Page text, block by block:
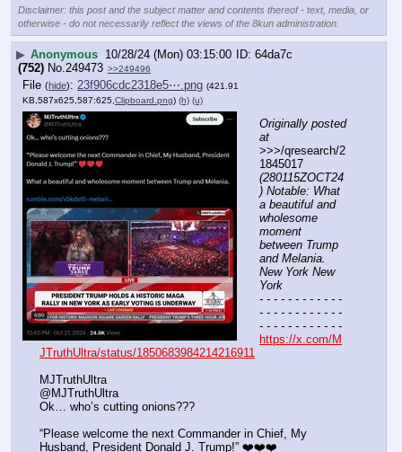
Disclaimer: this post and the subject matter and contents thereof - text, media, or
otherwise - do not necessarily reflect the views of the 8kun administration.
▶ Anonymous 10/28/24 (Mon) 03:15:00
64da7c
(752) No.249473 >>249496
File (hide): 23f906cdc2318e5⋯.png (421.91
KB,587x625,587:625, Clipboard.png) (h) (u)
Originally posted
at
>>>/qresearch/2
(280115ZOCT24
) Notable: What
a beautiful and
wholesome
moment
between Trump
and Melania.
New York New
York
- - - - - - - - - - - -
- - - - - - - - - - - -
- - - - - - - - - - - -
https://x.com/M
JTruthUltra/status/1850683984214216911
MJTruthUltra
@MJTruthUltra
Ok… who’s cutting onions???
“Please welcome the next Commander in Chief, My
Husband, President Donald J. Trump!” ❤️❤️❤️